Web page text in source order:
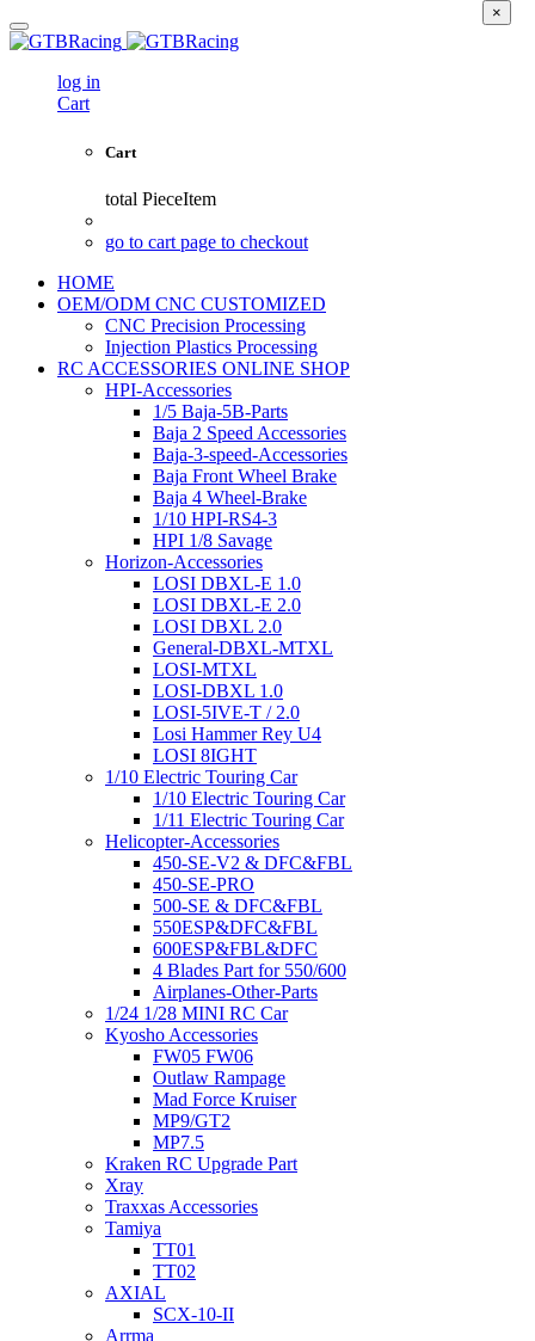
log in
Cart
Cart
total PieceItem
go to cart page to checkout
HOME
OEM/ODM CNC CUSTOMIZED
CNC Precision Processing
Injection Plastics Processing
RC ACCESSORIES ONLINE SHOP
HPI-Accessories
1/5 Baja-5B-Parts
Baja 2 Speed Accessories
Baja-3-speed-Accessories
Baja Front Wheel Brake
Baja 4 Wheel-Brake
1/10 HPI-RS4-3
HPI 1/8 Savage
Horizon-Accessories
LOSI DBXL-E 1.0
LOSI DBXL-E 2.0
LOSI DBXL 2.0
General-DBXL-MTXL
LOSI-MTXL
LOSI-DBXL 1.0
LOSI-5IVE-T / 2.0
Losi Hammer Rey U4
LOSI 8IGHT
1/10 Electric Touring Car
1/10 Electric Touring Car
1/11 Electric Touring Car
Helicopter-Accessories
450-SE-V2 & DFC&FBL
450-SE-PRO
500-SE & DFC&FBL
550ESP&DFC&FBL
600ESP&FBL&DFC
4 Blades Part for 550/600
Airplanes-Other-Parts
1/24 1/28 MINI RC Car
Kyosho Accessories
FW05 FW06
Outlaw Rampage
Mad Force Kruiser
MP9/GT2
MP7.5
Kraken RC Upgrade Part
Xray
Traxxas Accessories
Tamiya
TT01
TT02
AXIAL
SCX-10-II
Arrma
×